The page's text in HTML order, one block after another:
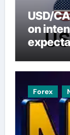
USD/
on
Forex